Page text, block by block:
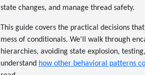
state changes, and manage thread safety.
This guide covers the practical decisions
mess of conditionals. We'll walk through
hierarchies, avoiding state explosion,
understand how other behavioral patterns